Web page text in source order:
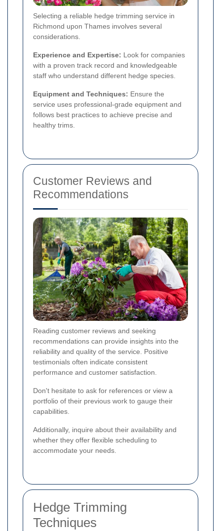
Selecting a reliable hedge trimming service in
Richmond upon Thames involves several
considerations.
Experience and Expertise: Look for companies
with a proven track record and knowledgeable
staff who understand different hedge species.
Equipment and Techniques: Ensure the
service uses professional-grade equipment and
follows best practices to achieve precise and
healthy trims.
Customer Reviews and
Recommendations
Reading customer reviews and seeking
recommendations can provide insights into the
reliability and quality of the service. Positive
testimonials often indicate consistent
performance and customer satisfaction.
Don't hesitate to ask for references or view a
portfolio of their previous work to gauge their
capabilities.
Additionally, inquire about their availability and
whether they offer flexible scheduling to
accommodate your needs.
Hedge Trimming
Techniques